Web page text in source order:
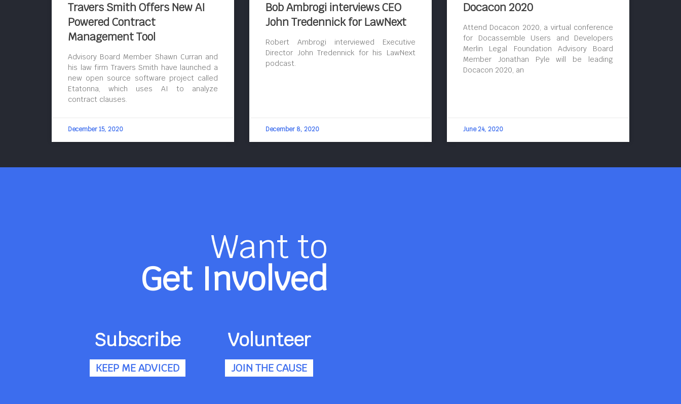
Travers Smith Offers New AI
Powered Contract
Management Tool
Advisory Board Member Shawn Curran and
his law firm Travers Smith have launched a
new open source software project called
Etatonna, which uses AI to analyze
contract clauses.
December 15, 2020
Bob Ambrogi interviews CEO
John Tredennick for LawNext
Robert Ambrogi interviewed Executive
Director John Tredennick for his LawNext
podcast.
December 8, 2020
Docacon 2020
Attend Docacon 2020, a virtual conference
for Docassemble Users and Developers
Merlin Legal Foundation Advisory Board
Member Jonathan Pyle will be leading
Docacon 2020, an
June 24, 2020
Want to
Get Involved
Subscribe
KEEP ME ADVICED
Volunteer
JOIN THE CAUSE